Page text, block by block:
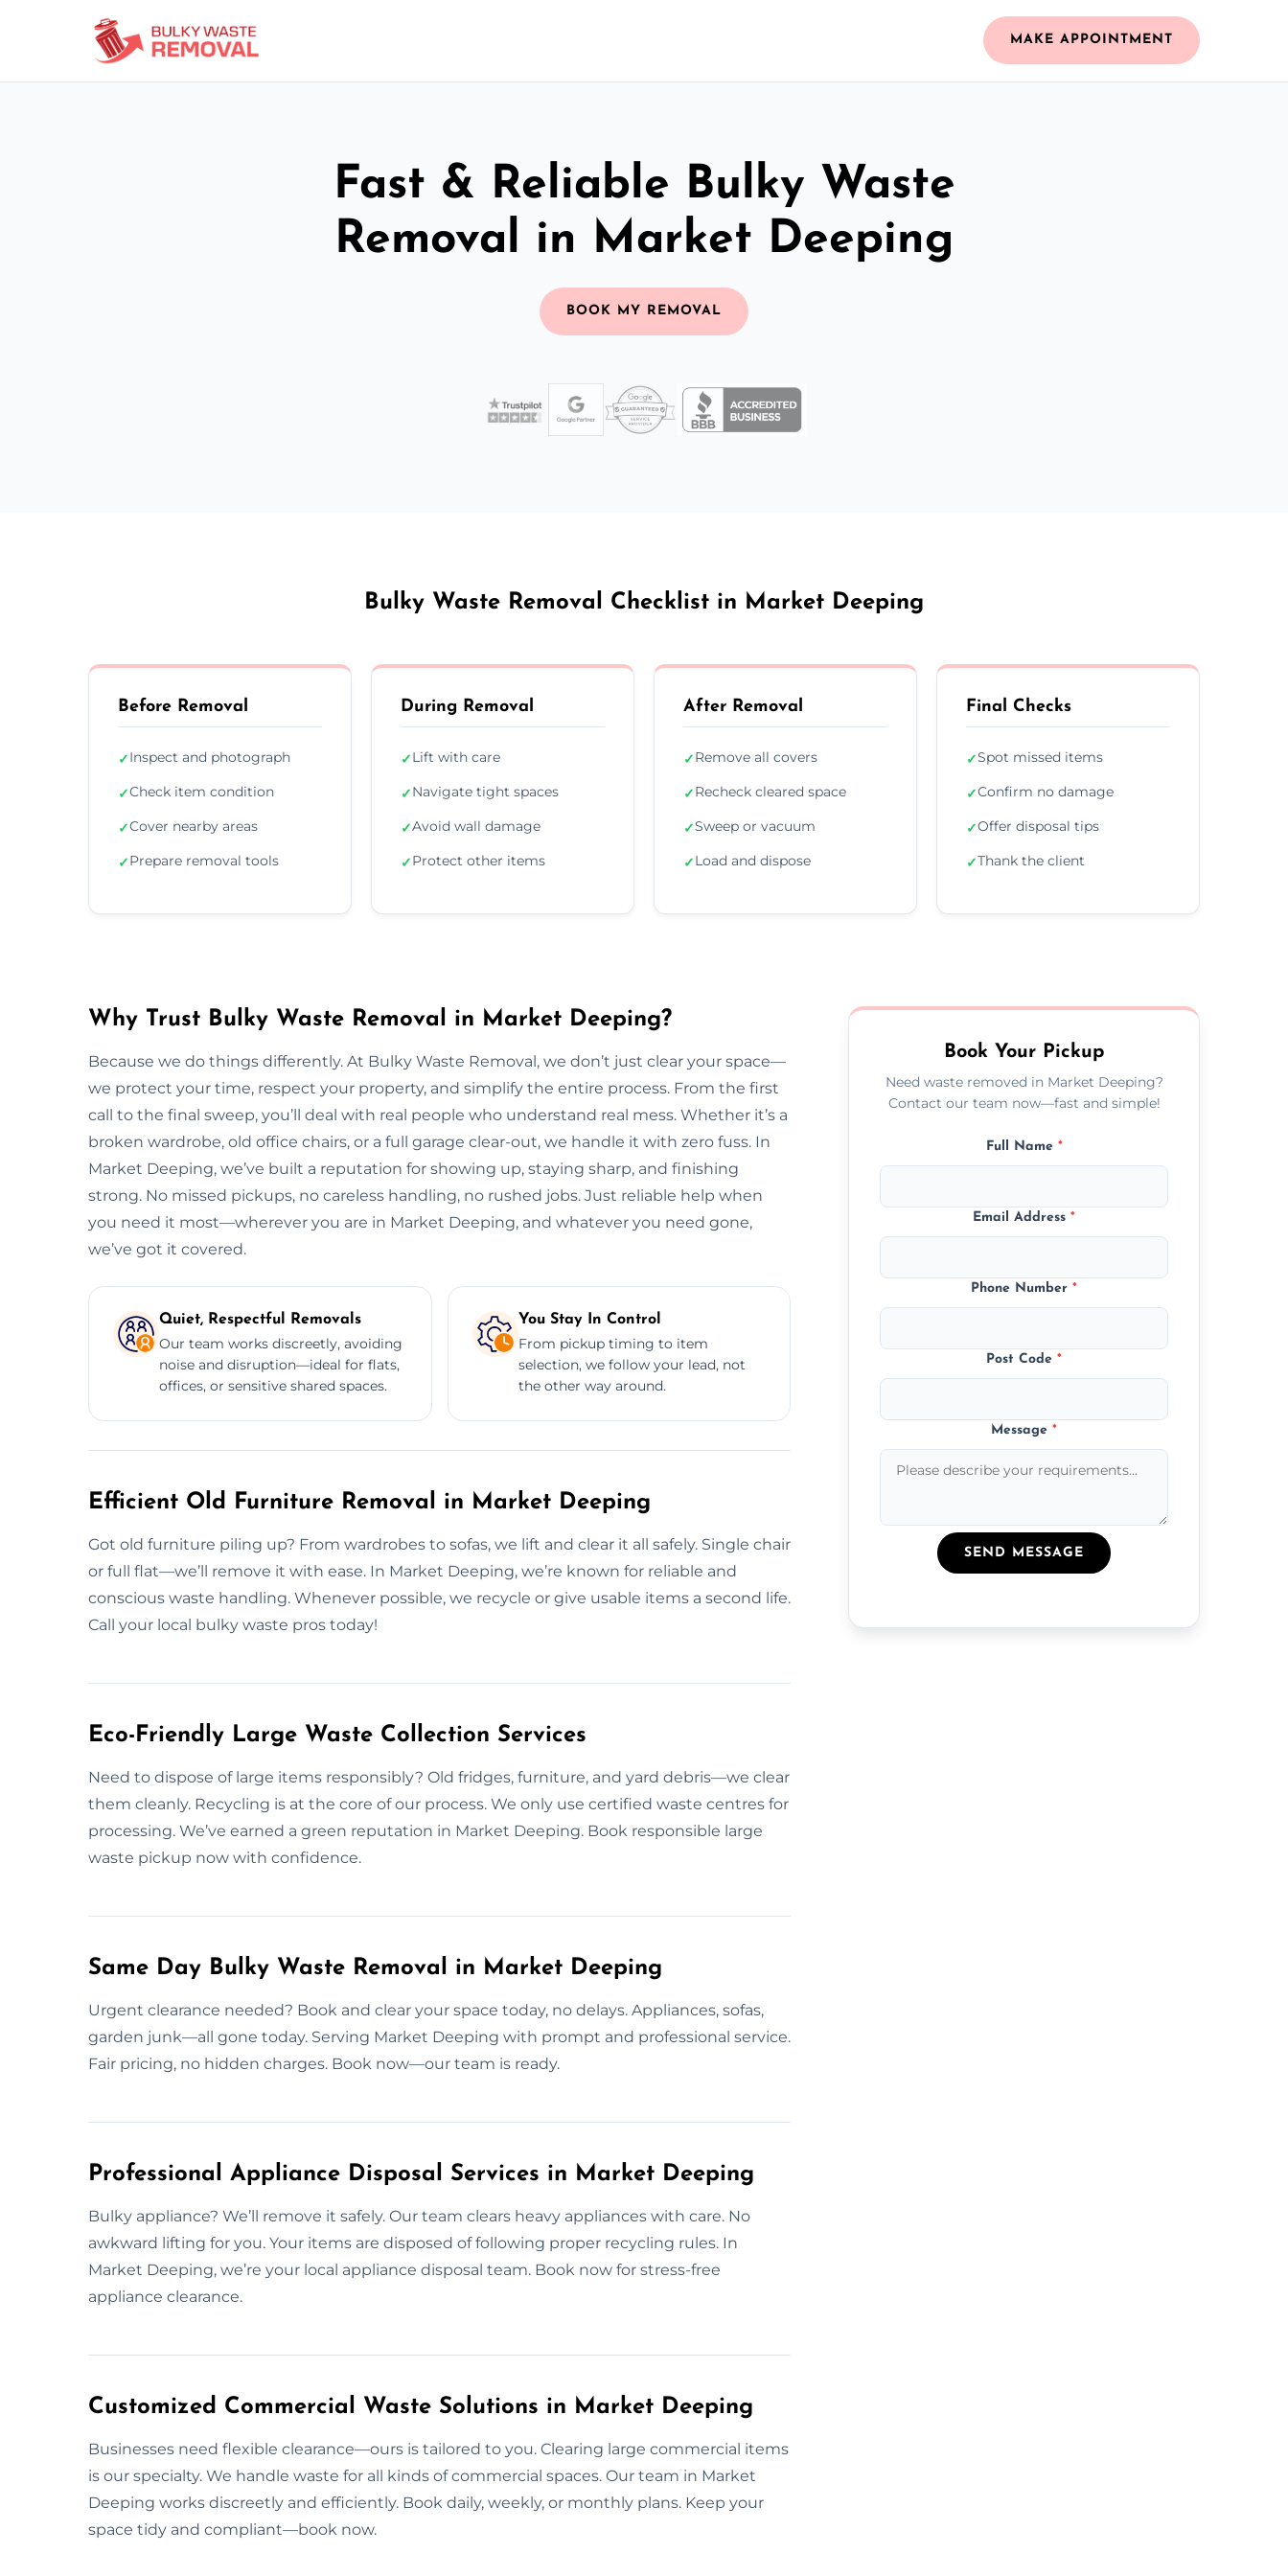
MAKE APPOINTMENT
Fast & Reliable Bulky Waste
Removal in Market Deeping
BOOK MY REMOVAL
Bulky Waste Removal Checklist in Market Deeping
Before Removal
✓Inspect and photograph
✓Check item condition
✓Cover nearby areas
✓Prepare removal tools
During Removal
✓Lift with care
✓Navigate tight spaces
✓Avoid wall damage
✓Protect other items
After Removal
✓Remove all covers
✓Recheck cleared space
✓Sweep or vacuum
✓Load and dispose
Final Checks
✓Spot missed items
✓Confirm no damage
✓Offer disposal tips
✓Thank the client
Why Trust Bulky Waste Removal in Market Deeping?
Because we do things differently. At Bulky Waste Removal, we don’t just clear your space—
we protect your time, respect your property, and simplify the entire process. From the first
call to the final sweep, you’ll deal with real people who understand real mess. Whether it’s a
broken wardrobe, old office chairs, or a full garage clear-out, we handle it with zero fuss. In
Market Deeping, we’ve built a reputation for showing up, staying sharp, and finishing
strong. No missed pickups, no careless handling, no rushed jobs. Just reliable help when
you need it most—wherever you are in Market Deeping, and whatever you need gone,
we’ve got it covered.
Quiet, Respectful Removals
Our team works discreetly, avoiding
noise and disruption—ideal for flats,
offices, or sensitive shared spaces.
You Stay In Control
From pickup timing to item
selection, we follow your lead, not
the other way around.
Efficient Old Furniture Removal in Market Deeping
Got old furniture piling up? From wardrobes to sofas, we lift and clear it all safely. Single chair
or full flat—we’ll remove it with ease. In Market Deeping, we’re known for reliable and
conscious waste handling. Whenever possible, we recycle or give usable items a second life.
Call your local bulky waste pros today!
Eco-Friendly Large Waste Collection Services
Need to dispose of large items responsibly? Old fridges, furniture, and yard debris—we clear
them cleanly. Recycling is at the core of our process. We only use certified waste centres for
processing. We’ve earned a green reputation in Market Deeping. Book responsible large
waste pickup now with confidence.
Same Day Bulky Waste Removal in Market Deeping
Urgent clearance needed? Book and clear your space today, no delays. Appliances, sofas,
garden junk—all gone today. Serving Market Deeping with prompt and professional service.
Fair pricing, no hidden charges. Book now—our team is ready.
Professional Appliance Disposal Services in Market Deeping
Bulky appliance? We’ll remove it safely. Our team clears heavy appliances with care. No
awkward lifting for you. Your items are disposed of following proper recycling rules. In
Market Deeping, we’re your local appliance disposal team. Book now for stress-free
appliance clearance.
Customized Commercial Waste Solutions in Market Deeping
Businesses need flexible clearance—ours is tailored to you. Clearing large commercial items
is our specialty. We handle waste for all kinds of commercial spaces. Our team in Market
Deeping works discreetly and efficiently. Book daily, weekly, or monthly plans. Keep your
space tidy and compliant—book now.
Book Your Pickup
Need waste removed in Market Deeping?
Contact our team now—fast and simple!
Full Name *
Email Address*
Phone Number*
Post Code*
Message*
SEND MESSAGE